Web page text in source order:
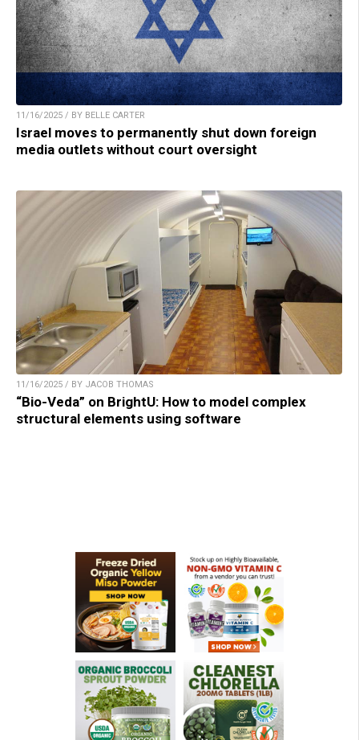
11/16/2025 / BY BELLE CARTER
Israel moves to permanently shut down foreign
media outlets without court oversight
11/16/2025 / BY JACOB THOMAS
“Bio-Veda” on BrightU: How to model complex
structural elements using software